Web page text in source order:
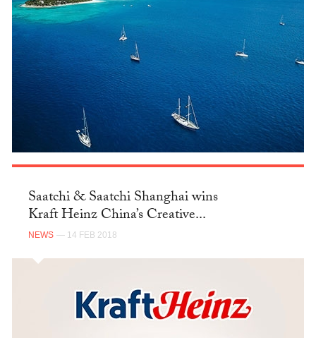
Saatchi & Saatchi Shanghai wins
Kraft Heinz China’s Creative...
NEWS — 14 FEB 2018